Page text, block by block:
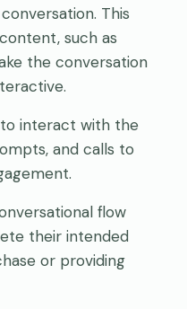
This
such as
the conversation
to interact with the
and calls to
flow
their intended
or providing